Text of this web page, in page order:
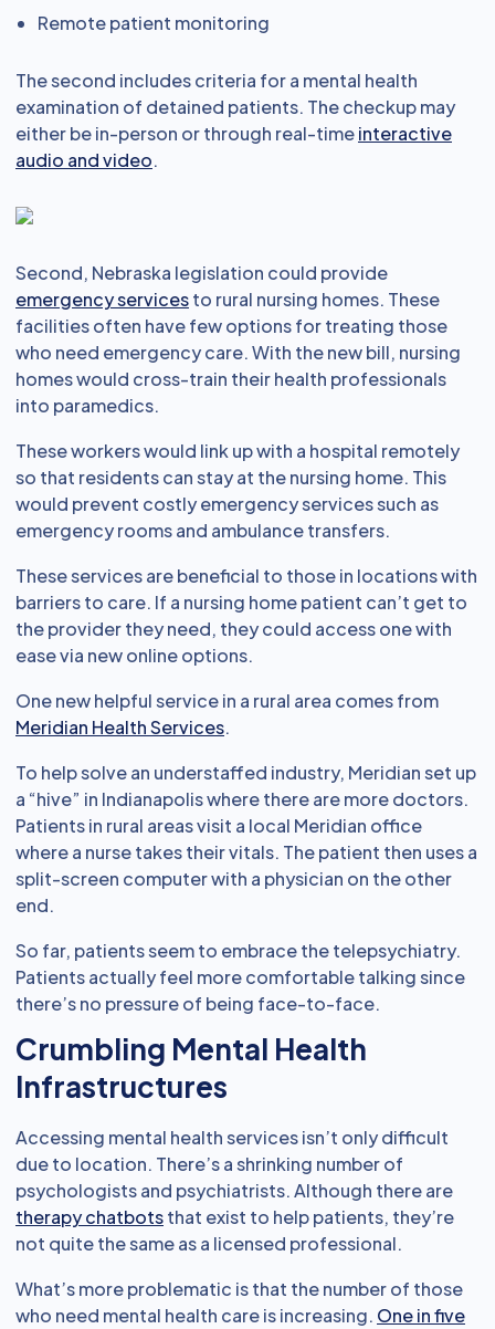
Remote patient monitoring
The second includes criteria for a mental health
examination of detained patients. The checkup may
either be in-person or through real-timeinteractive
audio and video.
Second, Nebraska legislation could provide
emergency servicesto rural nursing homes. These
facilities often have few options for treating those
who need emergency care. With the new bill, nursing
homes would cross-train their health professionals
into paramedics.
These workers would link up with a hospital remotely
so that residents can stay at the nursing home. This
would prevent costly emergency services such as
emergency rooms and ambulance transfers.
These services are beneficial to those in locations with
barriers to care. If a nursing home patient can’t get to
the provider they need, they could access one with
ease via new online options.
One new helpful service in a rural area comes from
Meridian Health Services.
To help solve an understaffed industry, Meridian set up
a “hive” in Indianapolis where there are more doctors.
Patients in rural areas visit a local Meridian office
where a nurse takes their vitals. The patient then uses a
split-screen computer with a physician on the other
end.
So far, patients seem to embrace the telepsychiatry.
Patients actually feel more comfortable talking since
there’s no pressure of being face-to-face.
Crumbling Mental Health
Infrastructures
Accessing mental health services isn’t only difficult
due to location. There’s a shrinking number of
psychologists and psychiatrists. Although there are
therapy chatbotsthat exist to help patients, they’re
not quite the same as a licensed professional.
What’s more problematic is that the number of those
who need mental health care is increasing. One in five